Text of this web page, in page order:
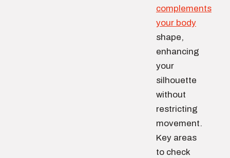
complements
your body
shape,
enhancing
your
silhouette
without
restricting
movement.
Key areas
to check